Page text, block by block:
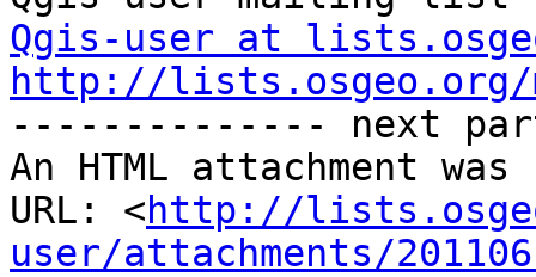
Qgis-user at
http://lists.osgeo.org/
-------------- next
An HTML attachment
URL: <http://
user/attachments/